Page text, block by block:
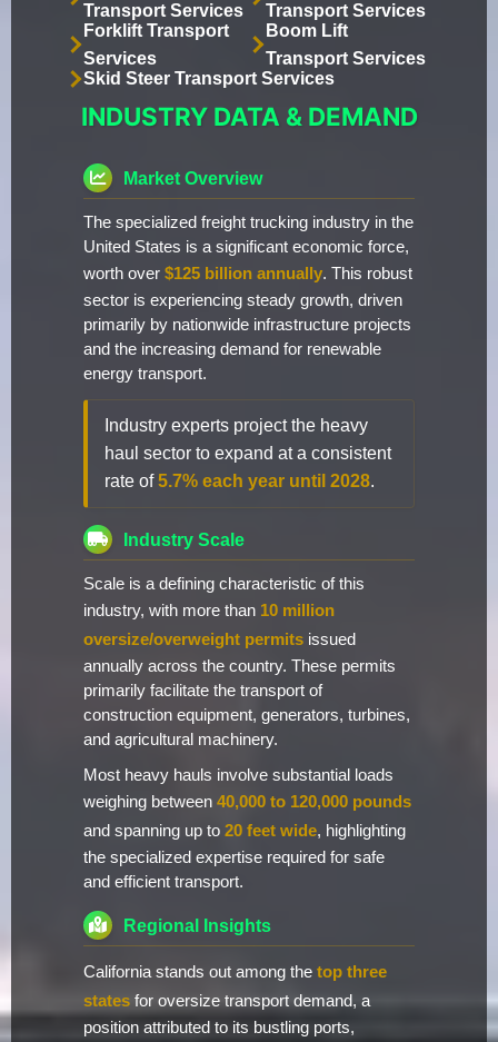
Transport Services
Transport Services
Forklift Transport
Services
Boom Lift
Transport Services
Skid Steer Transport Services
INDUSTRY DATA & DEMAND
Market Overview
The specialized freight trucking industry in the
United States is a significant economic force,
worth over $125 billion annually. This robust
sector is experiencing steady growth, driven
primarily by nationwide infrastructure projects
and the increasing demand for renewable
energy transport.
Industry experts project the heavy
haul sector to expand at a consistent
rate of5.7% each year until 2028.
Industry Scale
Scale is a defining characteristic of this
industry, with more than 10 million
oversize/overweight permits issued
annually across the country. These permits
primarily facilitate the transport of
construction equipment, generators, turbines,
and agricultural machinery.
Most heavy hauls involve substantial loads
weighing between 40,000 to 120,000 pounds
and spanning up to 20 feet wide, highlighting
the specialized expertise required for safe
and efficient transport.
Regional Insights
California stands out among the top three
states for oversize transport demand, a
position attributed to its bustling ports,